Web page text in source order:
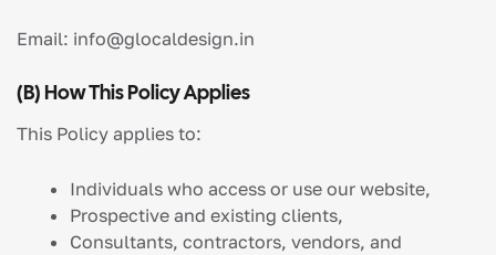
Email: info@glocaldesign.in
(b) How This Policy Applies
This Policy applies to:
Individuals who access or use our website,
Prospective and existing clients,
Consultants, contractors, vendors, and